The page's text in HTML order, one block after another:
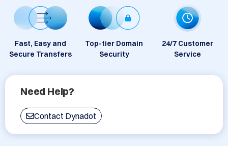
Fast, Easy and
Secure Transfers
Top-tier Domain
Security
24/7 Customer
Service
Need Help?
Contact Dynadot